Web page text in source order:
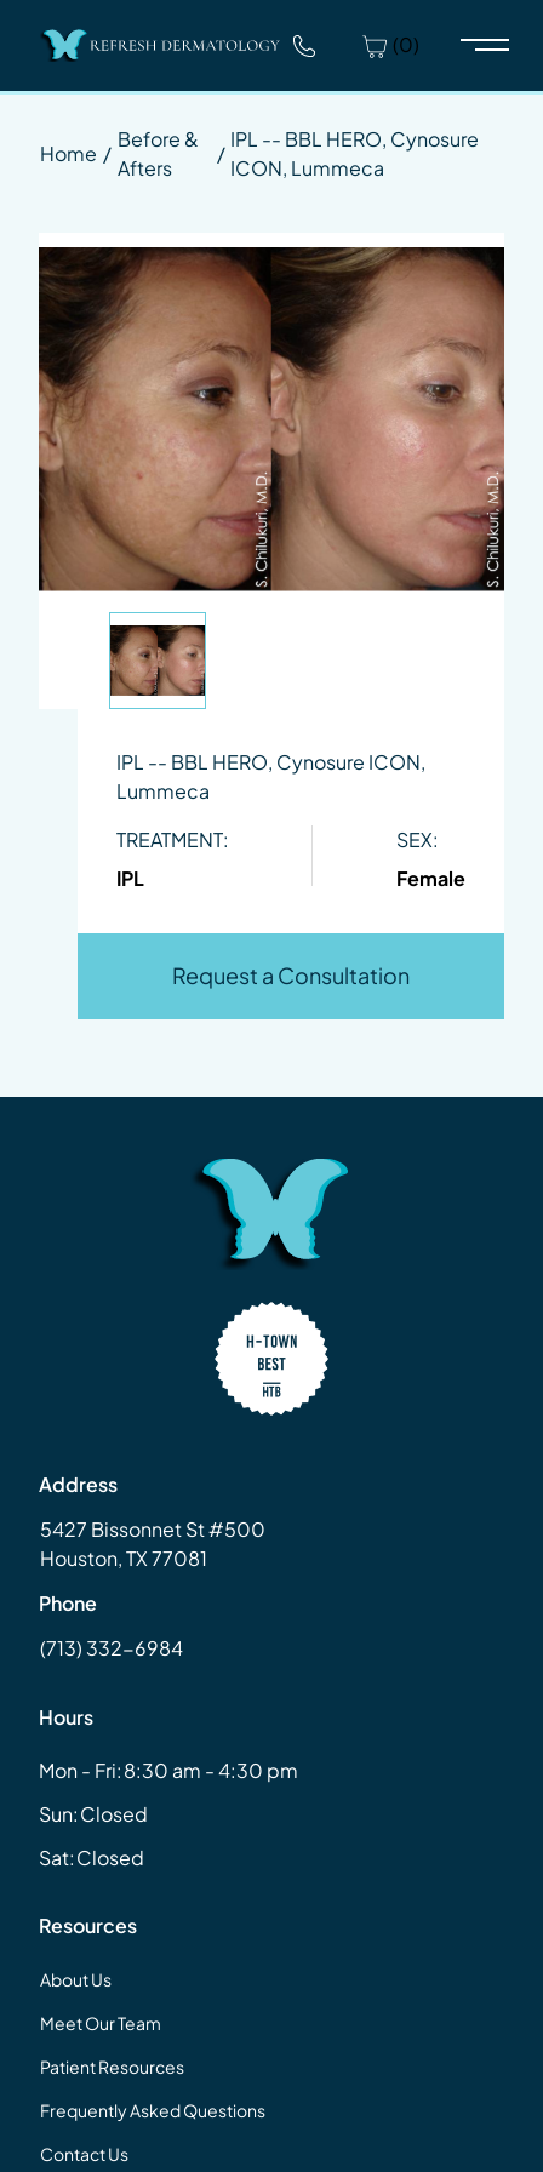
(0)
Main
Home /
Before &
Afters
/
IPL -- BBL HERO, Cynosure
ICON, Lummeca
IPL -- BBL HERO, Cynosure ICON,
Lummeca
TREATMENT:
IPL
SEX:
Female
Request a Consultation
Address
5427 Bissonnet St #500
Houston, TX 77081
Phone
(713) 332-6984
Hours
Mon - Fri:8:30 am - 4:30 pm
Sun:Closed
Sat:Closed
Resources
About Us
Meet Our Team
Patient Resources
Frequently Asked Questions
Contact Us